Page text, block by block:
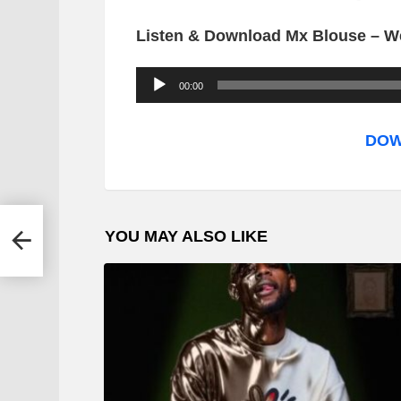
Listen & Download Mx Blouse –
o
l
a
00:00
YOU MAY ALSO LIKE